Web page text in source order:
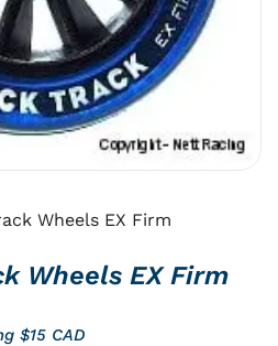
Wheels EX Firm
Wheels EX Firm
$15 CAD